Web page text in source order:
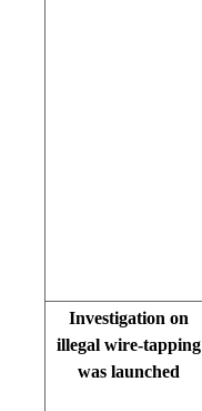
Investigation on
illegal wire-tapping
was launched